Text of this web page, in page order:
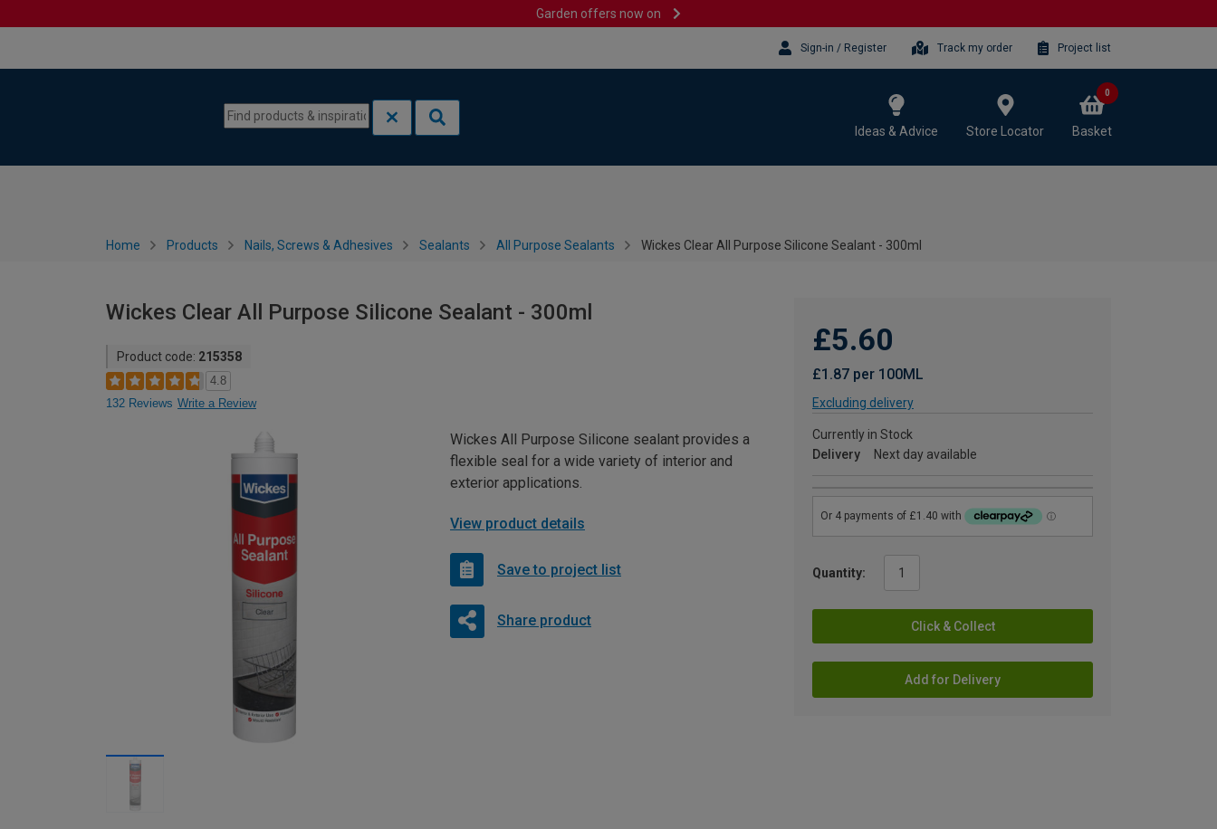
Garden offers now on
Sign-in / Register Track my order Project list
Ideas & Advice Store Locator Basket
0
Home Products Nails, Screws & Adhesives Sealants All Purpose Sealants Wickes Clear All Purpose Silicone Sealant - 300ml
Wickes Clear All Purpose Silicone Sealant - 300ml
Product code: 215358
4.8
132 Reviews Write a Review
£5.60
£1.87 per 100ML
Excluding delivery
Currently in Stock
Delivery
Next day available
Quantity:
Click & Collect
Add for Delivery
Wickes All Purpose Silicone sealant provides a
flexible seal for a wide variety of interior and
exterior applications.
View product details
Save to project list
Share product